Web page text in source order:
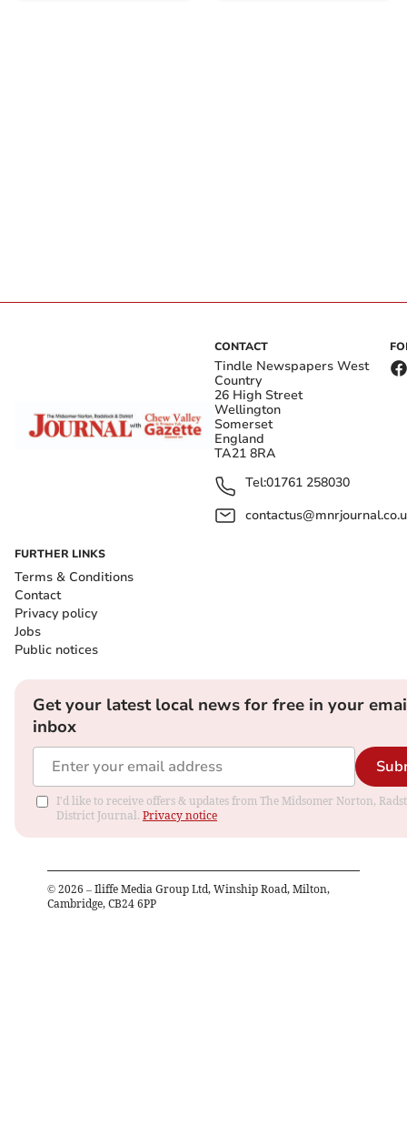
CONTACT
Tindle Newspapers West
Country
26 High Street
Wellington
Somerset
England
TA21 8RA
Tel:01761 258030
FURTHER LINKS
Terms & Conditions
Contact
Privacy policy
Jobs
Public notices
Get your latest local news for free in your
inbox
I'd like to receive offers & updates from The Midsomer Norton,
District Journal. Privacy notice
© 2026 – Iliffe Media Group Ltd, Winship Road, Milton,
Cambridge, CB24 6PP